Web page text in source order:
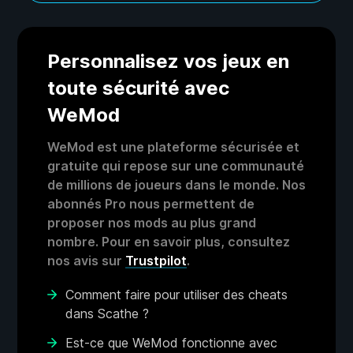
Personnalisez vos jeux en
toute sécurité avec
WeMod
WeMod est une plateforme sécurisée et
gratuite qui repose sur une communauté
de millions de joueurs dans le monde. Nos
abonnés Pro nous permettent de
proposer nos mods au plus grand
nombre. Pour en savoir plus, consultez
nos avis sur Trustpilot.
Comment faire pour utiliser des cheats
dans Scathe ?
Est-ce que WeMod fonctionne avec